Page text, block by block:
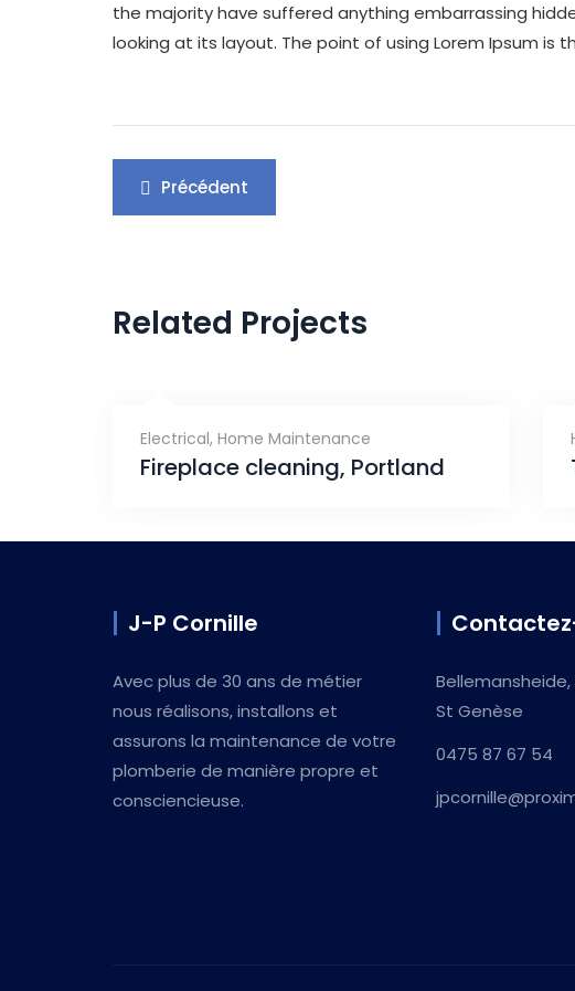
the majority have suffered anything embarrassing
looking at its layout. The point of using Lorem Ipsum
Navigation
de
Précédent
Related Projects
Electrical, Home Maintenance
Fireplace cleaning, Portland
J-P Cornille
Avec plus de 30 ans de métier
nous réalisons, installons et
assurons la maintenance de votre
plomberie de manière propre et
consciencieuse.
Bellemansheide,
St Genèse
0475 87 67 54